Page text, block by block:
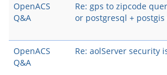
OpenACS
Q&A
Re: gps to zipcode
or postgresql + postgis
OpenACS
Q&A
Re: aolServer security